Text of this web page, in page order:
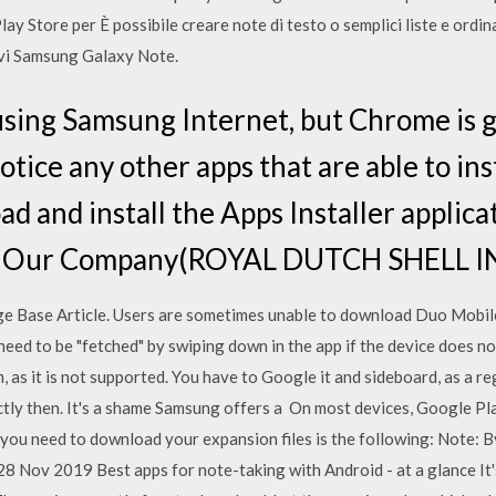
Store per È possibile creare note di testo o semplici liste e
Samsung Galaxy Note.
Samsung Internet, but Chrome is
any other apps that are able to
and install the Apps Installer
Company(ROYAL DUTCH SHELL
Base Article. Users are sometimes unable to download Duo
to be "fetched" by swiping down in the app if the device does
it is not supported. You have to Google it and sideboard, as a
then. It's a shame Samsung offers a On most devices, Google
need to download your expansion files is the following: Note:
Nov 2019 Best apps for note-taking with Android - at a glance